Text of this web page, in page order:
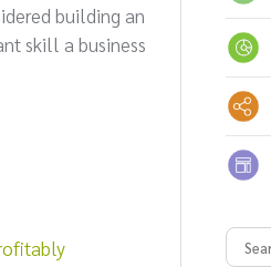
building an
skill a business